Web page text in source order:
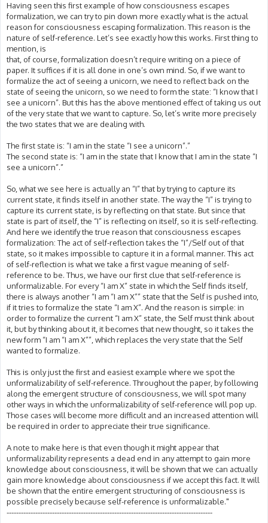
Having seen this first example of how consciousness escapes
formalization, we can try to pin down more exactly what is the actual
reason for consciousness escaping formalization. This reason is the
nature of self-reference. Let’s see exactly how this works. First thing to
mention, is
that, of course, formalization doesn’t require writing on a piece of
paper. It suffices if it is all done in one’s own mind. So, if we want to
formalize the act of seeing a unicorn, we need to reflect back on the
state of seeing the unicorn, so we need to form the state: “I know that I
see a unicorn”. But this has the above mentioned effect of taking us out
of the very state that we want to capture. So, let’s write more precisely
the two states that we are dealing with.
The first state is: “I am in the state “I see a unicorn”.”
The second state is: “I am in the state that I know that I am in the state “I
see a unicorn”.”
So, what we see here is actually an “I” that by trying to capture its
current state, it finds itself in another state. The way the “I” is trying to
capture its current state, is by reflecting on that state. But since that
state is part of itself, the “I” is reflecting on itself, so it is self-reflecting.
And here we identify the true reason that consciousness escapes
formalization: The act of self-reflection takes the “I”/Self out of that
state, so it makes impossible to capture it in a formal manner. This act
of self-reflection is what we take a first vague meaning of self-
reference to be. Thus, we have our first clue that self-reference is
unformalizable. For every “I am X” state in which the Self finds itself,
there is always another “I am “I am X”” state that the Self is pushed into,
if it tries to formalize the state “I am X”. And the reason is simple: in
order to formalize the current “I am X” state, the Self must think about
it, but by thinking about it, it becomes that new thought, so it takes the
new form “I am “I am X””, which replaces the very state that the Self
wanted to formalize.
This is only just the first and easiest example where we spot the
unformalizability of self-reference. Throughout the paper, by following
along the emergent structure of consciousness, we will spot many
other ways in which the unformalizability of self-reference will pop up.
Those cases will become more difficult and an increased attention will
be required in order to appreciate their true significance.
A note to make here is that even though it might appear that
unformalizability represents a dead end in any attempt to gain more
knowledge about consciousness, it will be shown that we can actually
gain more knowledge about consciousness if we accept this fact. It will
be shown that the entire emergent structuring of consciousness is
possible precisely because self-reference is unformalizable."
--------------------------------------------------------------------------------------